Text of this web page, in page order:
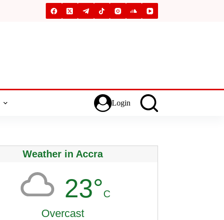
Login
Weather in Accra
23°C
Overcast